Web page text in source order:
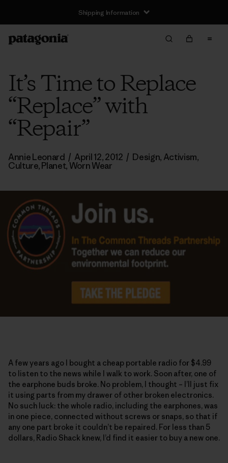
Shipping Information
It’s Time to Replace
“Replace” with
“Repair”
Annie Leonard / April 12, 2012 / Design, Activism,
Culture,Planet, Worn Wear
A few years ago I bought a cheap portable radio for $4.99
to listen to the news while I walk to work. Soon after, one of
the earphone buds broke. No problem, I thought – I’ll just fix
it using parts from my drawer of other broken electronics.
No such luck: the whole radio, including the earphones, was
in one piece, connected without screws or snaps, so that if
any one part broke it couldn’t be repaired. For less than 5
dollars, Radio Shack knew, I’d find it easier to buy a new one.